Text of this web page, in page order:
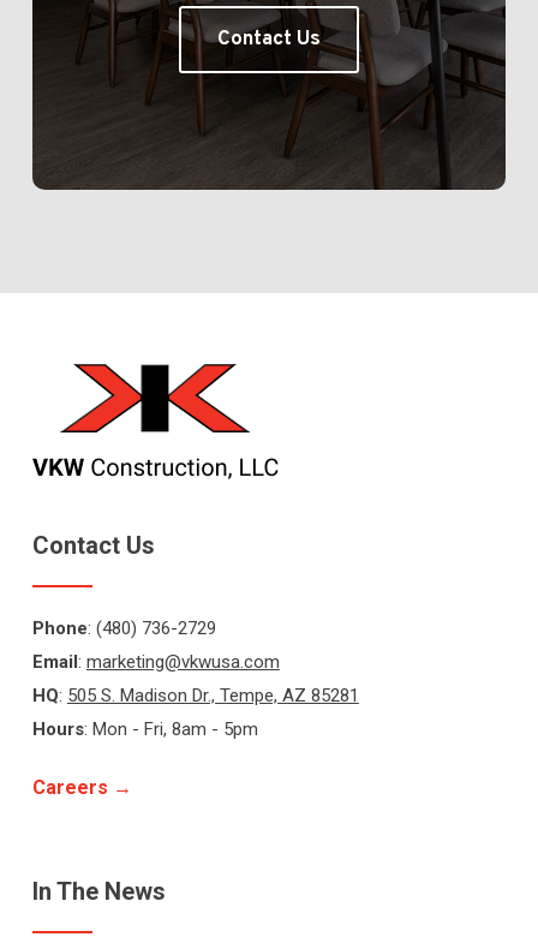
Contact Us
Contact Us
Phone: (480) 736-2729
Email: marketing@vkwusa.com
HQ: 505 S. Madison Dr., Tempe, AZ 85281
Hours: Mon - Fri, 8am - 5pm
Careers →
In The News